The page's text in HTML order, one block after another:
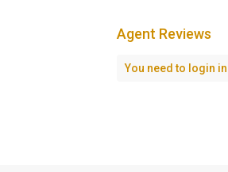
Agent Reviews
You need to login